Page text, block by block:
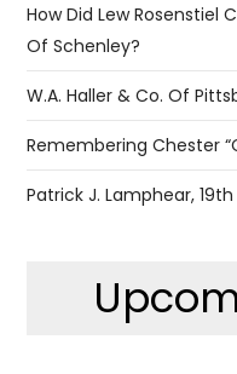
How Did Lew Rosenstiel
Of Schenley?
W.A. Haller & Co. Of
Remembering Chester
Patrick J. Lamphear,